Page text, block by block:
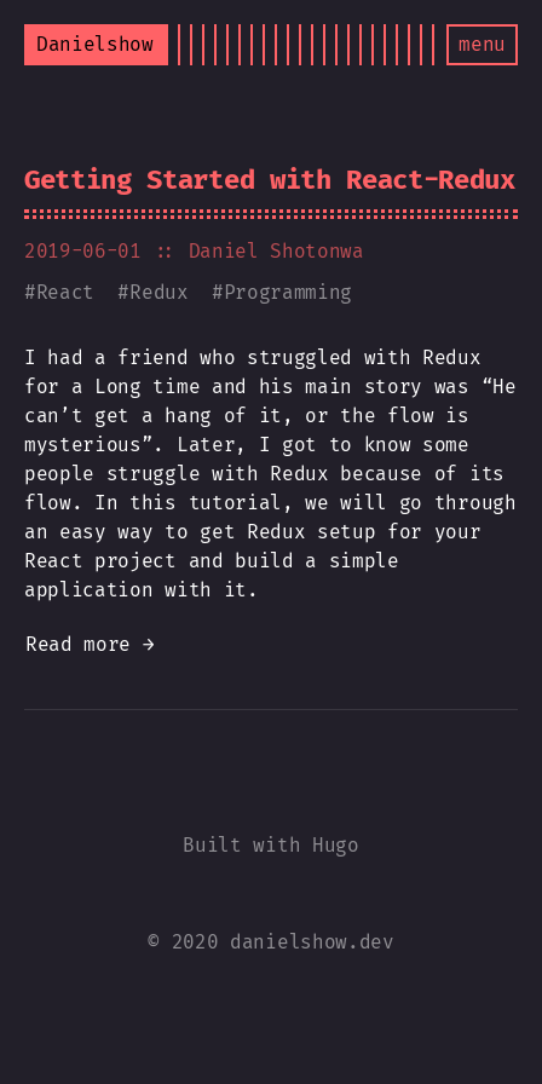
Danielshow menu
Getting Started with React-Redux
2019-06-01
:: Daniel Shotonwa
#React #Redux #Programming
I had a friend who struggled with Redux
for a Long time and his main story was “He
can’t get a hang of it, or the flow is
mysterious”. Later, I got to know some
people struggle with Redux because of its
flow. In this tutorial, we will go through
an easy way to get Redux setup for your
React project and build a simple
application with it.
Read more →
© 2020 danielshow.dev